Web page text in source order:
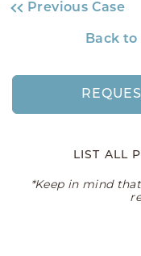
Previous Case
Back
LIST ALL
*Keep in mind